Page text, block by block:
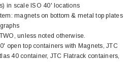
in scale ISO 40' locations
magnets on bottom & metal top plates
unless noted otherwise.
open top containers with Magnets, JTC
40 container, JTC Flatrack containers,